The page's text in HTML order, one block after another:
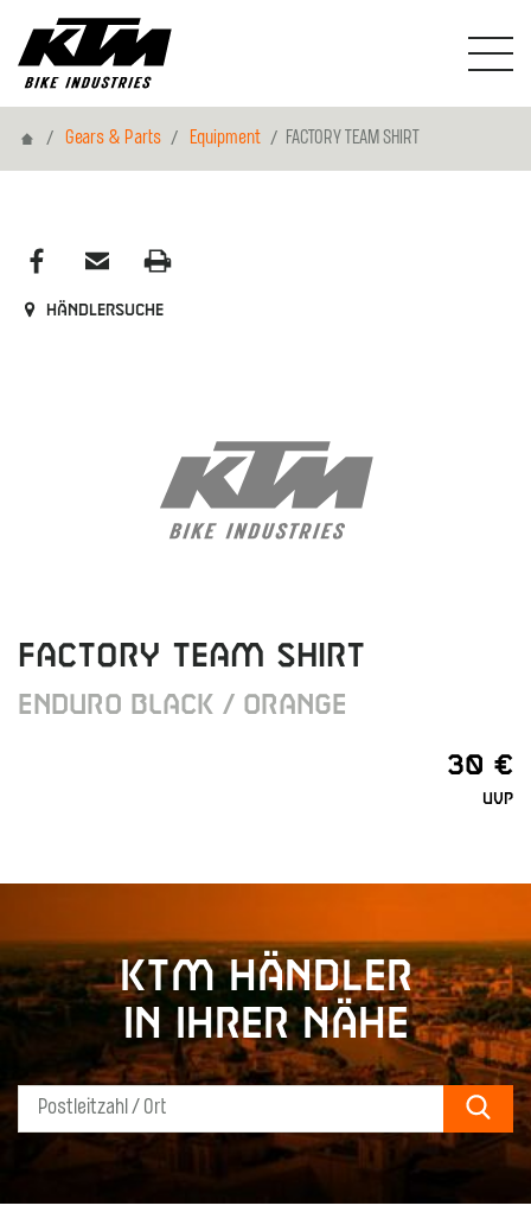
HomeGears & Parts Equipment FACTORY TEAM SHIRT
Händlersuche
FACTORY TEAM SHIRT
ENDURO BLACK / ORANGE
30 €
UVP
KTM Händler
in Ihrer Nähe